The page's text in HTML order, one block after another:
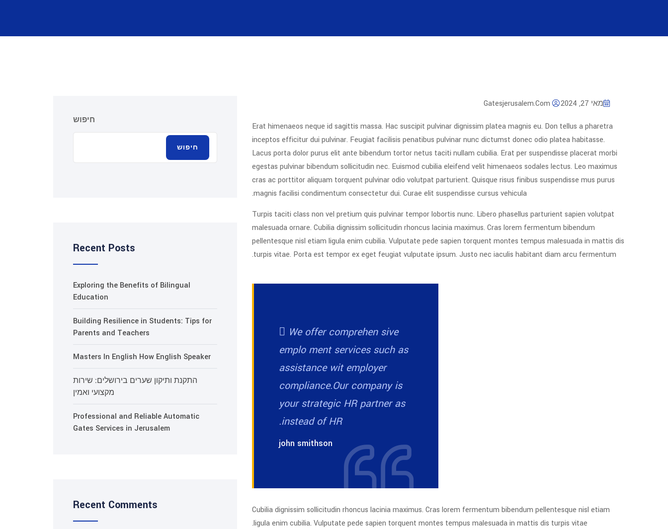
מאי 27, 2024 Gatesjerusalem.com
Erat himenaeos neque id sagittis massa. Hac suscipit pulvinar dignissim platea magnis eu. Don tellus a pharetra
inceptos efficitur dui pulvinar. Feugiat facilisis penatibus pulvinar nunc dictumst donec odio platea habitasse.
Lacus porta dolor purus elit ante bibendum tortor netus taciti nullam cubilia. Erat per suspendisse placerat morbi
egestas pulvinar bibendum sollicitudin nec. Euismod cubilia eleifend velit himenaeos sodales lectus. Leo maximus
cras ac porttitor aliquam torquent pulvinar odio volutpat parturient. Quisque risus finibus suspendisse mus purus
magnis facilisi condimentum consectetur dui. Curae elit suspendisse cursus vehicula.
Turpis taciti class non vel pretium quis pulvinar tempor lobortis nunc. Libero phasellus parturient sapien volutpat
malesuada ornare. Cubilia dignissim sollicitudin rhoncus lacinia maximus. Cras lorem fermentum bibendum
pellentesque nisl etiam ligula enim cubilia. Vulputate pede sapien torquent montes tempus malesuada in mattis dis
turpis vitae. Porta est tempor ex eget feugiat vulputate ipsum. Justo nec iaculis habitant diam arcu fermentum.
We offer comprehen sive
emplo ment services such as
assistance wit employer
compliance.Our company is
your strategic HR partner as
instead of HR.
john smithson
Cubilia dignissim sollicitudin rhoncus lacinia maximus. Cras lorem fermentum bibendum pellentesque nisl etiam
ligula enim cubilia. Vulputate pede sapien torquent montes tempus malesuada in mattis dis turpis vitae.
חיפוש
חיפוש
Recent Posts
Exploring the Benefits of Bilingual
Education
Building Resilience in Students: Tips for
Parents and Teachers
Masters In English How English Speaker
התקנת ותיקון שערים בירושלים: שירות
מקצועי ואמין
Professional and Reliable Automatic
Gates Services in Jerusalem
Recent Comments